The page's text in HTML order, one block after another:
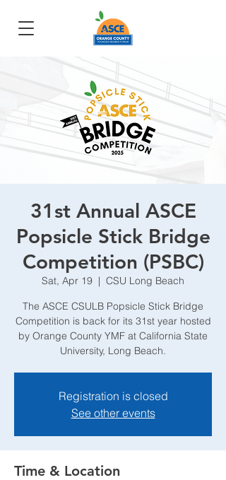
31st Annual ASCE
Popsicle Stick Bridge
Competition (PSBC)
Sat, Apr 19
  |
CSU Long Beach
The ASCE CSULB Popsicle Stick Bridge
Competition is back for its 31st year hosted
by Orange County YMF at California State
University, Long Beach.
Registration is closed
See other events
Time & Location